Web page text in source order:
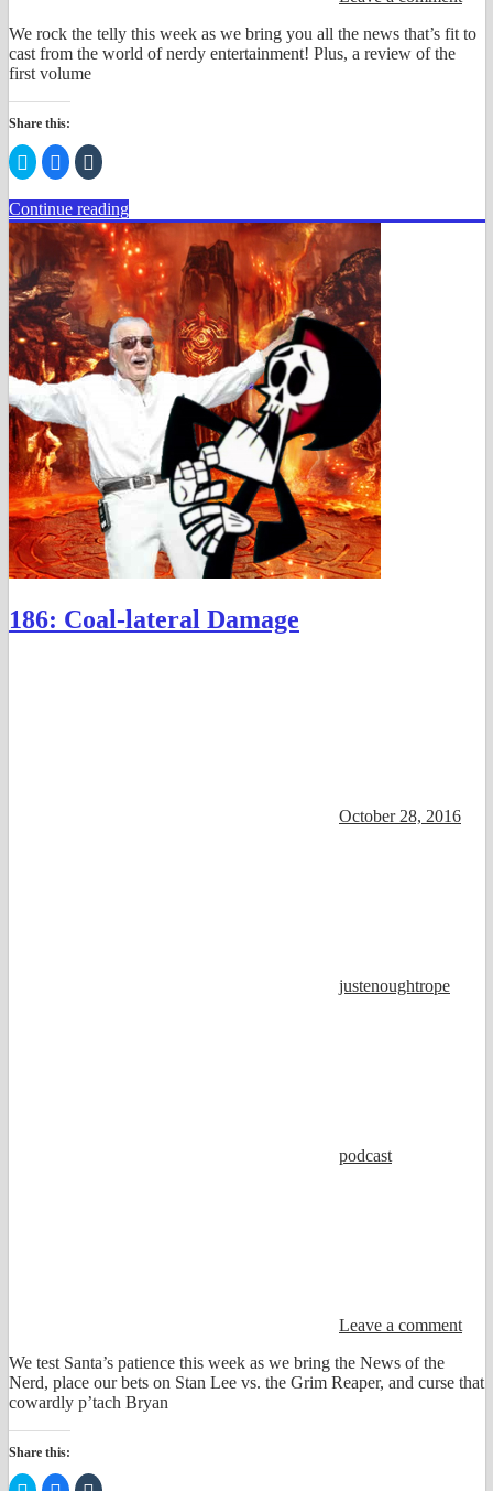
We rock the telly this week as we bring you all the news that’s fit to
cast from the world of nerdy entertainment! Plus, a review of the
first volume
Share this:
Click
to
share
on
Twitter
(Opens
in
window)
Click
to
share
on
Facebook
(Opens
in
new
window)
Click
to
on
Tumblr
(Opens
in
new
window)
Continue reading
186: Coal-lateral Damage
October 28, 2016
justenoughtrope
podcast
Leave a comment
We test Santa’s patience this week as we bring the News of the
Nerd, place our bets on Stan Lee vs. the Grim Reaper, and curse that
cowardly p’tach Bryan
Share this:
Click Click Click